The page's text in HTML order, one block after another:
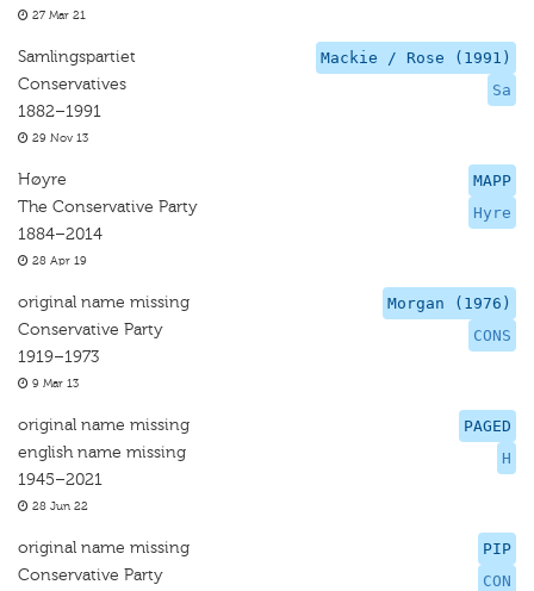
27 Mar 21
Mackie / Rose (1991)
Sa
Samlingspartiet
Conservatives
1882–1991
29 Nov 13
MAPP
Hyre
Høyre
The Conservative Party
1884–2014
28 Apr 19
Morgan (1976)
CONS
original name missing
Conservative Party
1919–1973
9 Mar 13
PAGED
H
original name missing
english name missing
1945–2021
28 Jun 22
PIP
CON
original name missing
Conservative Party